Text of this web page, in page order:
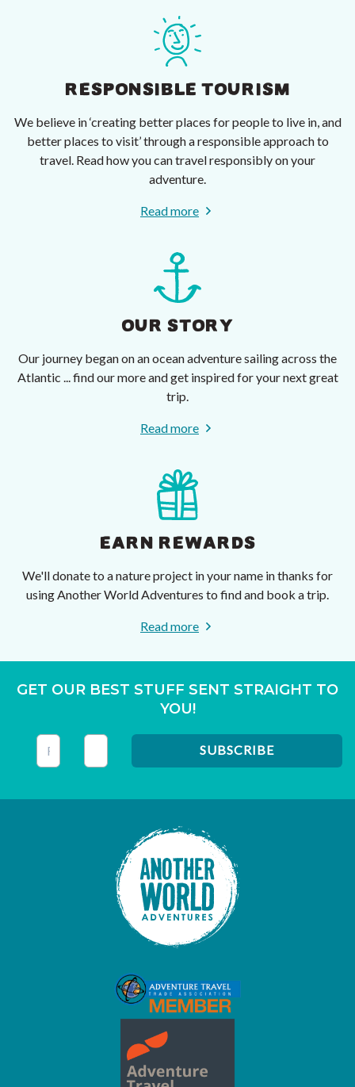
RESPONSIBLE TOURISM
We believe in ‘creating better places for people to live in, and
better places to visit’ through a responsible approach to
travel. Read how you can travel responsibly on your
adventure.
Read more
OUR STORY
Our journey began on an ocean adventure sailing across the
Atlantic ... find our more and get inspired for your next great
trip.
Read more
EARN REWARDS
We'll donate to a nature project in your name in thanks for
using Another World Adventures to find and book a trip.
Read more
GET OUR BEST STUFF SENT STRAIGHT TO
YOU!